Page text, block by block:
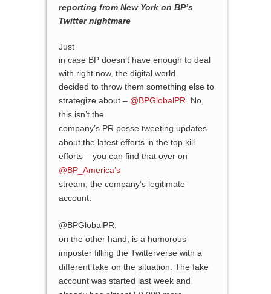
reporting from New York on BP’s
Twitter nightmare
Just
in case BP doesn’t have enough to deal
with right now, the digital world
decided to throw them something else to
strategize about – @BPGlobalPR. No,
this isn’t the
company’s PR posse tweeting updates
about the latest efforts in the top kill
efforts – you can find that over on
@BP_America’s
stream, the company’s legitimate
account.
@BPGlobalPR,
on the other hand, is a humorous
imposter filling the Twitterverse with a
different take on the situation. The fake
account was started last week and